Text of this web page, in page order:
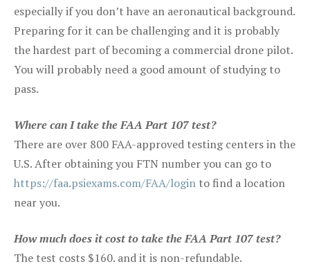
especially if you don’t have an aeronautical background.
Preparing for it can be challenging and it is probably
the hardest part of becoming a commercial drone pilot.
You will probably need a good amount of studying to
pass.
Where can I take the FAA Part 107 test?
There are over 800 FAA-approved testing centers in the
U.S. After obtaining you FTN number you can go to
https://faa.psiexams.com/FAA/login to find a location
near you.
How much does it cost to take the FAA Part 107 test?
The test costs $160. and it is non-refundable.